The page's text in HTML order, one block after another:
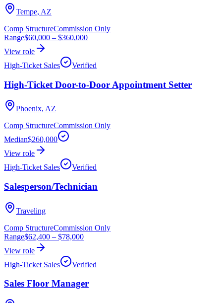
Tempe, AZ
Comp StructureCommission Only
Range$60,000 – $360,000
View role
High-Ticket Sales
Verified
High-Ticket Door-to-Door Appointment Setter
Phoenix, AZ
Comp StructureCommission Only
Median$260,000
View role
High-Ticket Sales
Verified
Salesperson/Technician
Traveling
Comp StructureCommission Only
Range$62,400 – $78,000
View role
High-Ticket Sales
Verified
Sales Floor Manager